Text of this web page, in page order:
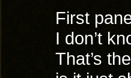
First
I don’t
That’s